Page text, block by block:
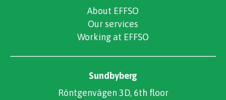
About EFFSO
Our services
Working at EFFSO
Sundbyberg
Röntgenvägen 3D, 6th floor